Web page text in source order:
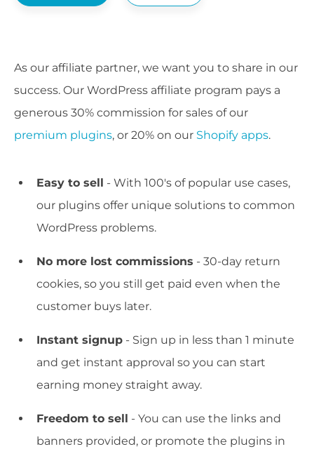
As our affiliate partner, we want you to share in our
success. Our WordPress affiliate program pays a
generous 30% commission for sales of our
premium plugins, or 20% on our Shopify apps.
Easy to sell
- With 100's of popular use cases,
our plugins offer unique solutions to common
WordPress problems.
No more lost commissions - 30-day return
cookies, so you still get paid even when the
customer buys later.
Instant signup - Sign up in less than 1 minute
and get instant approval so you can start
earning money straight away.
Freedom to sell
- You can use the links and
banners provided, or promote the plugins in